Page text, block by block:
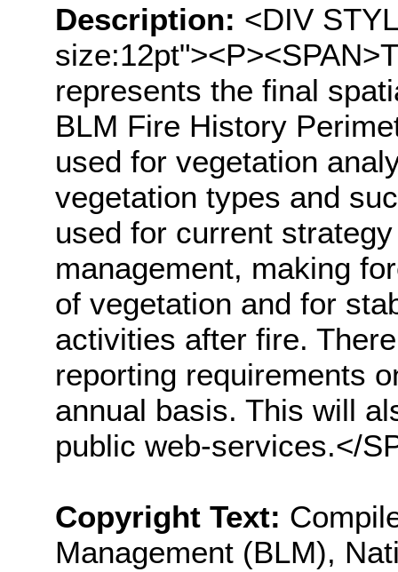
Description: <DIV
represents the final
BLM Fire History
used for vegetation
vegetation types and
used for current
management, making
of vegetation and for
activities after fire.
reporting requirements
annual basis. This will
public web-services.</
Copyright Text:
Management (BLM),